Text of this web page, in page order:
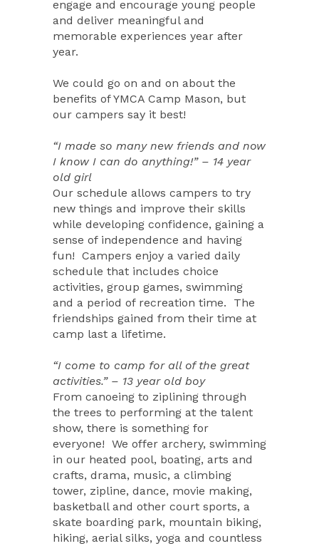
engage and encourage young people
and deliver meaningful and
memorable experiences year after
year.
We could go on and on about the
benefits of YMCA Camp Mason, but
our campers say it best!
“I made so many new friends and now
I know I can do anything!” – 14 year
old girl
Our schedule allows campers to try
new things and improve their skills
while developing confidence, gaining a
sense of independence and having
fun! Campers enjoy a varied daily
schedule that includes choice
activities, group games, swimming
and a period of recreation time.
The
friendships gained from their time at
camp last a lifetime.
“I come to camp for all of the great
activities.” – 13 year old boy
From canoeing to ziplining through
the trees to performing at the talent
show, there is something for
everyone! We offer archery, swimming
in our heated pool, boating, arts and
crafts, drama, music, a climbing
tower, zipline, dance, movie making,
basketball and other court sports, a
skate boarding park, mountain biking,
hiking, aerial silks, yoga and countless